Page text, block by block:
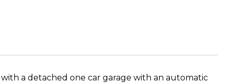
a detached one car garage with an automatic